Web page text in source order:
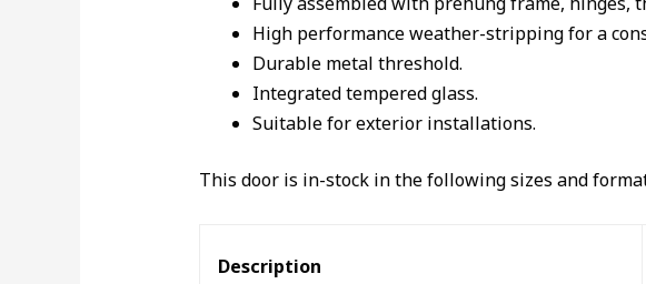
High performance weather-stripping for a
Durable metal threshold.
Integrated tempered glass.
Suitable for exterior installations.
This door is in-stock in the following sizes and
Description